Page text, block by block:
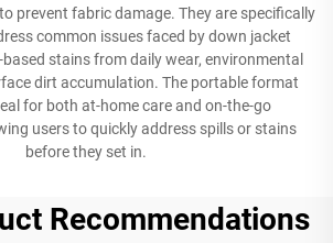
prevent fabric damage. They are specifically
common issues faced by down jacket
stains from daily wear, environmental
dirt accumulation. The portable format
for both at-home care and on-the-go
users to quickly address spills or stains
before they set in.
Recommendations